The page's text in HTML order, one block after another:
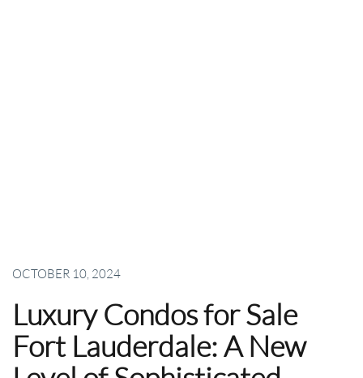
OCTOBER 10, 2024
Luxury Condos for Sale
Fort Lauderdale: A New